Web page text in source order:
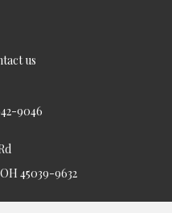
us
9046
45039-9632